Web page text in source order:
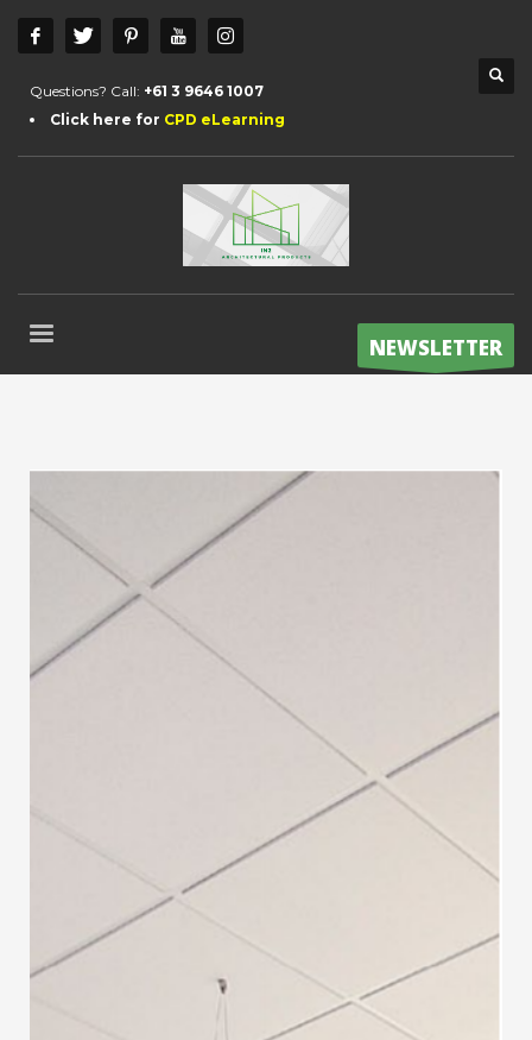
Questions? Call: +61 3 9646 1007
Click here for CPD eLearning
NEWSLETTER